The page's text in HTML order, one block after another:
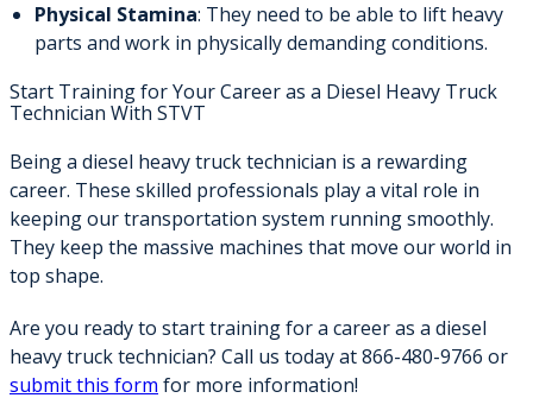
Physical Stamina: They need to be able to lift heavy
parts and work in physically demanding conditions.
Start Training for Your Career as a Diesel Heavy Truck
Technician With STVT
Being a diesel heavy truck technician is a rewarding
career. These skilled professionals play a vital role in
keeping our transportation system running smoothly.
They keep the massive machines that move our world in
top shape.
Are you ready to start training for a career as a diesel
heavy truck technician? Call us today at 866-480-9766 or
submit this form for more information!